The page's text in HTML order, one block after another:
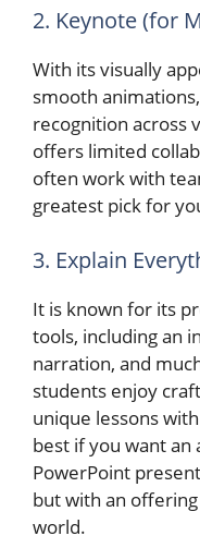
2. Keynote (for
With its visually
smooth
recognition across
offers limited
often work with
greatest pick for
3. Explain
It is known for its
tools, including an
narration, and
students enjoy
unique lessons
best if you want
PowerPoint
but with an
world.